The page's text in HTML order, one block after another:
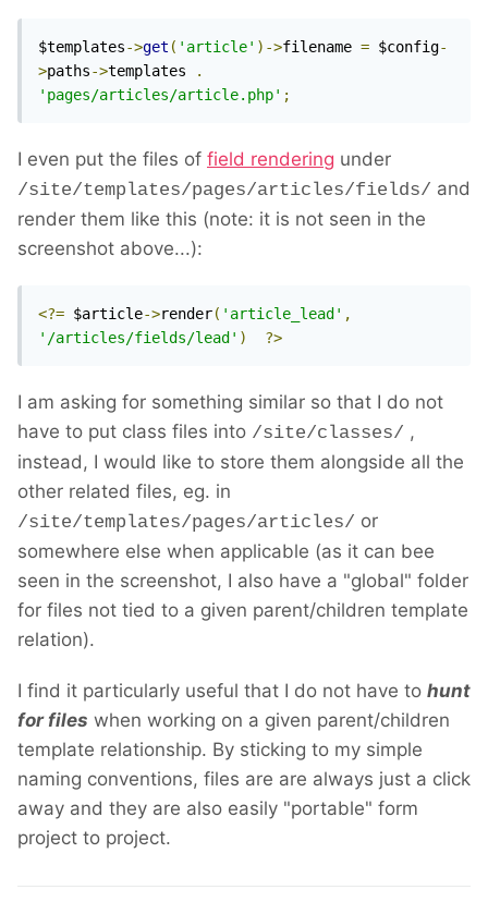
$templates->get ( 'article' )->filename = $config-
>paths->templates
.
'pages/articles/article.php' ;
I even put the files of field rendering under
/site/templates/pages/articles/fields/ and
render them like this (note: it is not seen in the
screenshot above...):
<?= $article->render( 'article_lead' ,
'/articles/fields/lead' ) ?>
I am asking for something similar so that I do not
have to put class files into /site/classes/ ,
instead, I would like to store them alongside all the
other related files, eg. in
/site/templates/pages/articles/ or
somewhere else when applicable (as it can bee
seen in the screenshot, I also have a "global" folder
for files not tied to a given parent/children template
relation).
I find it particularly useful that I do not have to hunt
for files when working on a given parent/children
template relationship. By sticking to my simple
naming conventions, files are are always just a click
away and they are also easily "portable" form
project to project.